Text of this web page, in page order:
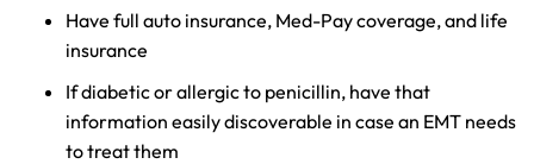
Have full auto insurance, Med-Pay coverage, and life
insurance
If diabetic or allergic to penicillin, have that
information easily discoverable in case an EMT needs
to treat them